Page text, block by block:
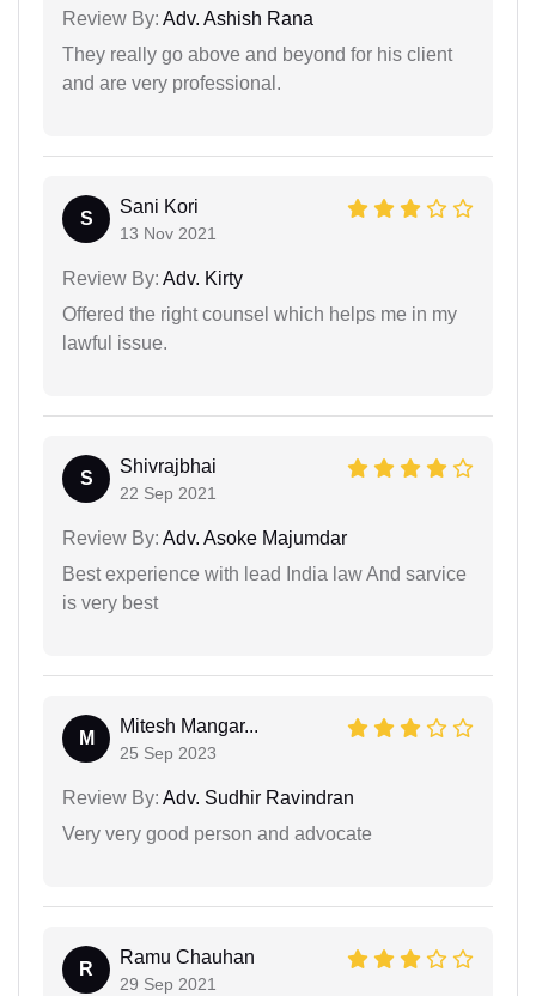
Review By: Adv. Ashish Rana
They really go above and beyond for his client
and are very professional.
S
Sani Kori
13 Nov 2021
Review By: Adv. Kirty
Offered the right counsel which helps me in my
lawful issue.
S
Shivrajbhai
22 Sep 2021
Review By: Adv. Asoke Majumdar
Best experience with lead India law And sarvice
is very best
M
Mitesh Mangar...
25 Sep 2023
Review By: Adv. Sudhir Ravindran
Very very good person and advocate
R
Ramu Chauhan
29 Sep 2021